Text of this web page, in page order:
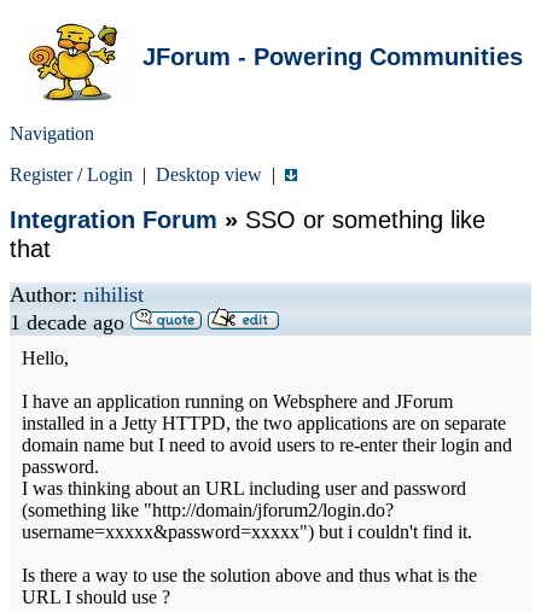
JForum - Powering Communities
Navigation
Register/Login | Desktop view |
Integration Forum » SSO or something like
that
Author: nihilist
1 decade ago
Hello,
I have an application running on Websphere and JForum
installed in a Jetty HTTPD, the two applications are on separate
domain name but I need to avoid users to re-enter their login and
password.
I was thinking about an URL including user and password
(something like "http://domain/jforum2/login.do?
username=xxxxx&password=xxxxx") but i couldn't find it.
Is there a way to use the solution above and thus what is the
URL I should use ?